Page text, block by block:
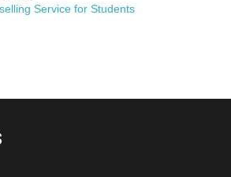
Service for Students